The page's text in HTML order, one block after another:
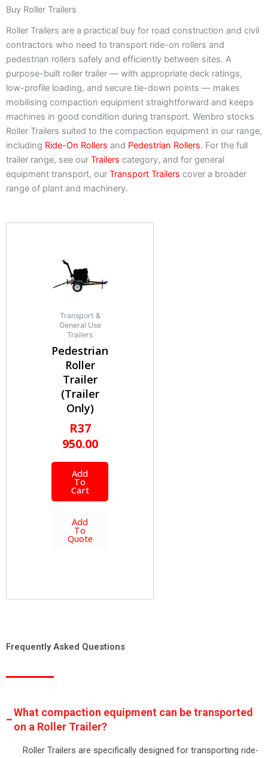
Buy Roller Trailers
Roller Trailers are a practical buy for road construction and civil
contractors who need to transport ride-on rollers and
pedestrian rollers safely and efficiently between sites. A
purpose-built roller trailer — with appropriate deck ratings,
low-profile loading, and secure tie-down points — makes
mobilising compaction equipment straightforward and keeps
machines in good condition during transport. Wenbro stocks
Roller Trailers suited to the compaction equipment in our range,
including Ride-On Rollers and Pedestrian Rollers. For the full
trailer range, see our Trailers category, and for general
equipment transport, our Transport Trailers cover a broader
range of plant and machinery.
Transport &
General Use
Trailers
Pedestrian
Roller
Trailer
(Trailer
Only)
R37
950.00
Add
To
Cart
Add
To
Quote
Frequently Asked Questions
What compaction equipment can be transported
on a Roller Trailer?
Roller Trailers are specifically designed for transporting ride-